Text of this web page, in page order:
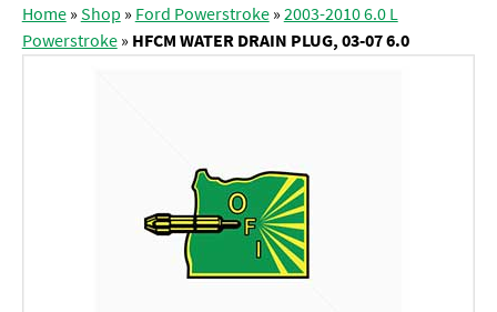
Home»Shop » Ford Powerstroke»2003-2010 6.0 L
Powerstroke» HFCM WATER DRAIN PLUG, 03-07 6.0